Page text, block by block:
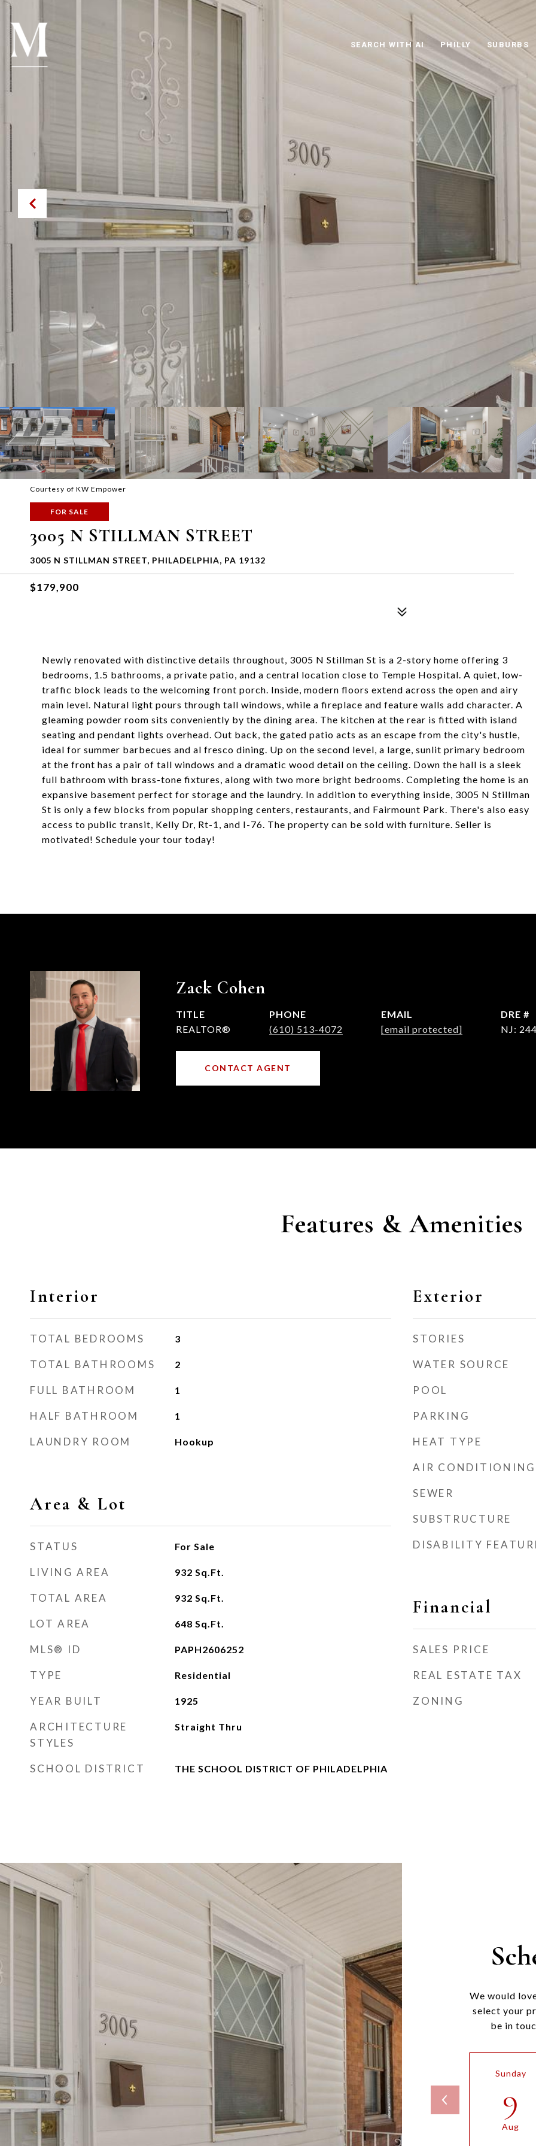
SEARCH WITH AI PHILLY SUBURBS
Courtesy of KW Empower
FOR SALE
3005 N STILLMAN STREET
3005 N STILLMAN STREET, PHILADELPHIA, PA 19132
$179,900
Newly renovated with distinctive details throughout, 3005 N Stillman St is a 2-story home offering 3
bedrooms, 1.5 bathrooms, a private patio, and a central location close to Temple Hospital. A quiet, low-
traffic block leads to the welcoming front porch. Inside, modern floors extend across the open and airy
main level. Natural light pours through tall windows, while a fireplace and feature walls add character. A
gleaming powder room sits conveniently by the dining area. The kitchen at the rear is fitted with island
seating and pendant lights overhead. Out back, the gated patio acts as an escape from the city's hustle,
ideal for summer barbecues and al fresco dining. Up on the second level, a large, sunlit primary bedroom
at the front has a pair of tall windows and a dramatic wood detail on the ceiling. Down the hall is a sleek
full bathroom with brass-tone fixtures, along with two more bright bedrooms. Completing the home is an
expansive basement perfect for storage and the laundry. In addition to everything inside, 3005 N Stillman
St is only a few blocks from popular shopping centers, restaurants, and Fairmount Park. There's also easy
access to public transit, Kelly Dr, Rt-1, and I-76. The property can be sold with furniture. Seller is
motivated! Schedule your tour today!
Zack Cohen
TITLE
REALTOR®
PHONE
(610) 513-4072
EMAIL
[email protected]
DRE #
NJ:
CONTACT AGENT
Features & Amenities
Interior
TOTAL BEDROOMS 3
TOTAL BATHROOMS 2
FULL BATHROOM 1
HALF BATHROOM 1
LAUNDRY ROOM Hookup
Area & Lot
STATUS For Sale
LIVING AREA 932 Sq.Ft.
TOTAL AREA 932 Sq.Ft.
LOT AREA 648 Sq.Ft.
MLS® ID PAPH2606252
TYPE Residential
YEAR BUILT 1925
ARCHITECTURE
STYLES
Straight Thru
SCHOOL DISTRICT THE SCHOOL DISTRICT OF PHILADELPHIA
Exterior
STORIES
WATER SOURCE
POOL
PARKING
HEAT TYPE
AIR CONDITIONING
SEWER
SUBSTRUCTURE
DISABILITY
Financial
SALES PRICE
REAL ESTATE TAX
ZONING
We would
select your
be in
Sunday
9
Aug